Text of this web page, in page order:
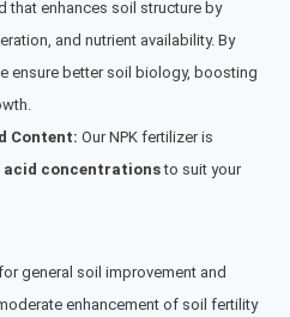
enhances soil structure by
and nutrient availability. By
ensure better soil biology, boosting
Content: Our NPK fertilizer is
acid concentrationsto suit your
general soil improvement and
enhancement of soil fertility